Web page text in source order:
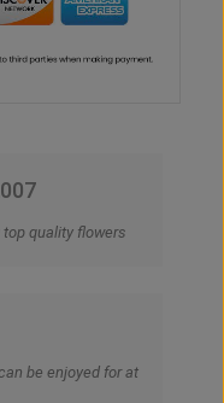
quality flowers
be enjoyed for at